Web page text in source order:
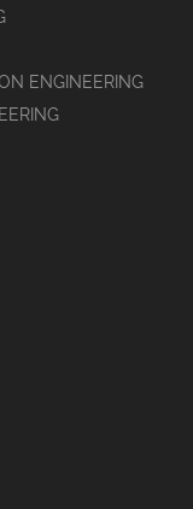
ENGINEERING